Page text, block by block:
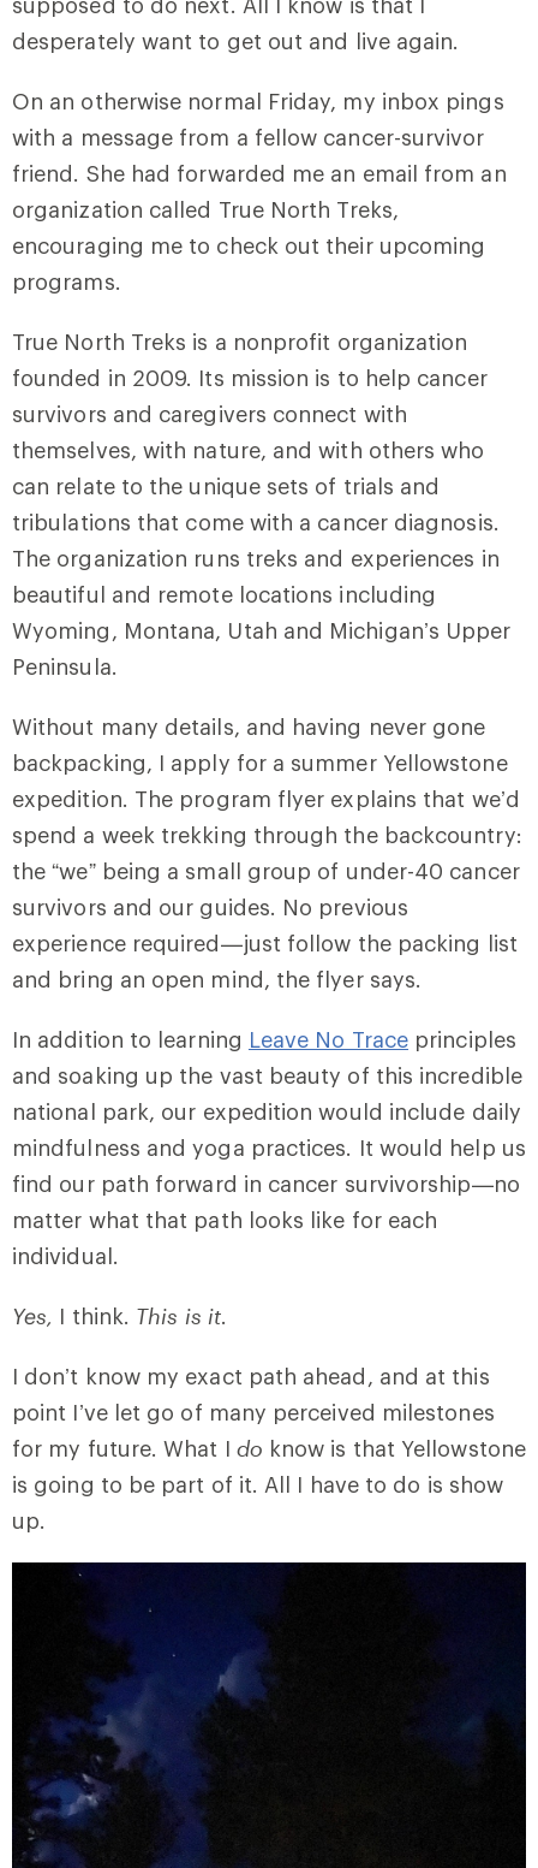
desperately want to get out and live again.
On an otherwise normal Friday, my inbox pings
with a message from a fellow cancer-survivor
friend. She had forwarded me an email from an
organization called True North Treks,
encouraging me to check out their upcoming
programs.
True North Treks is a nonprofit organization
founded in 2009. Its mission is to help cancer
survivors and caregivers connect with
themselves, with nature, and with others who
can relate to the unique sets of trials and
tribulations that come with a cancer diagnosis.
The organization runs treks and experiences in
beautiful and remote locations including
Wyoming, Montana, Utah and Michigan’s Upper
Peninsula.
Without many details, and having never gone
backpacking, I apply for a summer Yellowstone
expedition. The program flyer explains that we’d
spend a week trekking through the backcountry:
the “we” being a small group of under-40 cancer
survivors and our guides. No previous
experience required—just follow the packing list
and bring an open mind, the flyer says.
In addition to learning Leave No Trace principles
and soaking up the vast beauty of this incredible
national park, our expedition would include daily
mindfulness and yoga practices. It would help us
find our path forward in cancer survivorship—no
matter what that path looks like for each
individual.
Yes, I think. This is it.
I don’t know my exact path ahead, and at this
point I’ve let go of many perceived milestones
for my future. What I do know is that Yellowstone
is going to be part of it. All I have to do is show
up.